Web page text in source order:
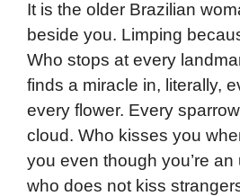
It is the older Brazilian
beside you. Limping
Who stops at every
finds a miracle in, literally,
every flower. Every
cloud. Who kisses you
you even though you’re
who does not kiss